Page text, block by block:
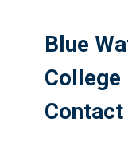
Blue
College
Contact